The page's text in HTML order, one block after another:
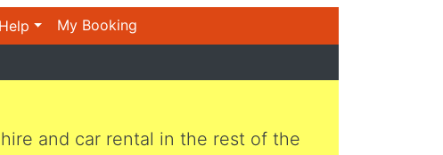
Help My Booking
and car rental in the rest of the